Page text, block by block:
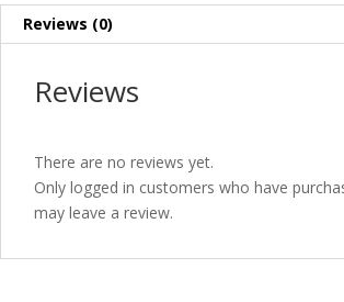
Reviews (0)
Reviews
There are no reviews yet.
Only logged in customers who have
may leave a review.